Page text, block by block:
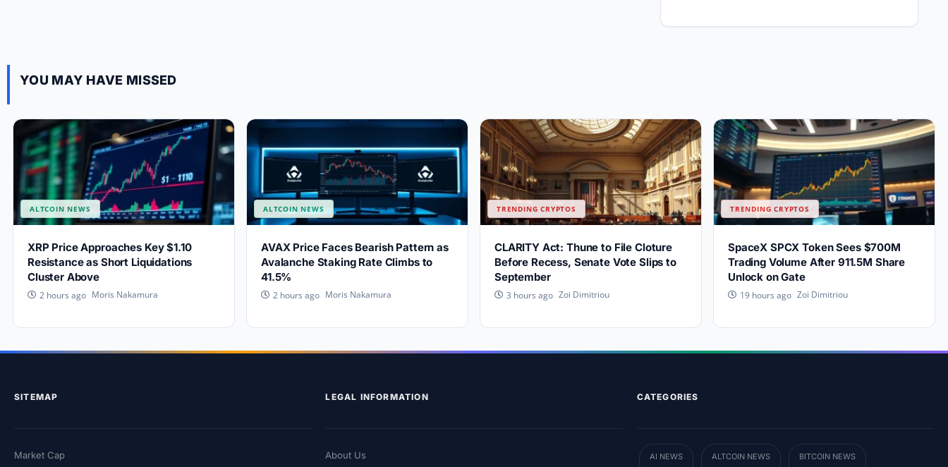
YOU MAY HAVE MISSED
ALTCOIN NEWS
XRP Price Approaches Key $1.10
Resistance as Short Liquidations
Cluster Above
2 hours ago Moris Nakamura
ALTCOIN NEWS
AVAX Price Faces Bearish Pattern as
Avalanche Staking Rate Climbs to
41.5%
2 hours ago Moris Nakamura
TRENDING CRYPTOS
CLARITY Act: Thune to File Cloture
Before Recess, Senate Vote Slips to
September
3 hours ago Zoi Dimitriou
TRENDING CRYPTOS
SpaceX SPCX Token Sees $700M
Trading Volume After 911.5M Share
Unlock on Gate
19 hours ago Zoi Dimitriou
SITEMAP
Market Cap
LEGAL INFORMATION
About Us
CATEGORIES
AI NEWS ALTCOIN NEWS BITCOIN NEWS